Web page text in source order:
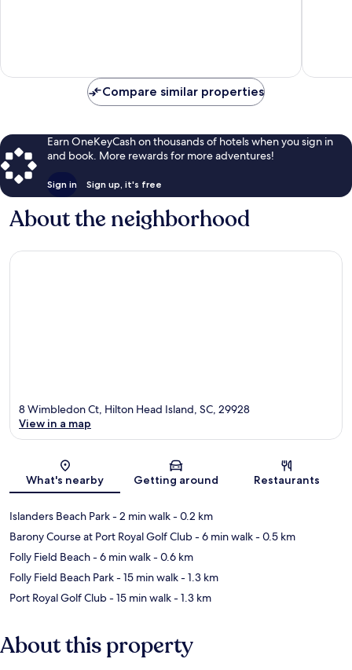
reviews
Compare similar properties
Earn OneKeyCash on thousands of hotels when you sign in
and book. More rewards for more adventures!
Sign in Sign up, it's free
About the neighborhood
Map
8 Wimbledon Ct, Hilton Head Island, SC, 29928
View in a map
What's nearby Getting around Restaurants
Islanders Beach Park- 2 min walk- 0.2 km
Barony Course at Port Royal Golf Club- 6 min walk- 0.5 km
Folly Field Beach- 6 min walk- 0.6 km
Folly Field Beach Park- 15 min walk- 1.3 km
Port Royal Golf Club- 15 min walk- 1.3 km
About this property